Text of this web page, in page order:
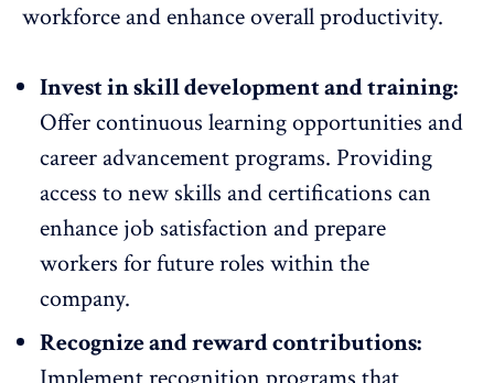
workforce andenhance overall productivity.
Invest in skill development and training:
Offercontinuous learning opportunities and
career advancement programs. Providing
access to new skills and certifications can
enhance job satisfaction and prepare
workers for future roles within the
company.
Recognize and reward contributions: